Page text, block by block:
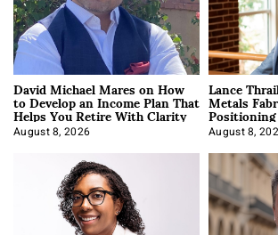
David Michael Mares on How
to Develop an Income Plan That
Helps You Retire With Clarity
August 8, 2026
Lance
Metals
Data
August 8,